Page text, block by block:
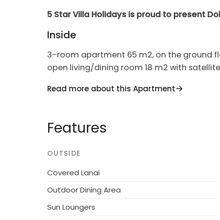
5 Star Villa Holidays is proud to present
Inside
3-room apartment 65 m2, on the ground
open living/dining room 18 m2 with
cm). Open kitchen (4 hot plates, oven,
Modern apartment block "Nad Łomniczką",
by trees. In the resort, 1 km from the
district, 3 km from the skiing area, 500 m
countryside. For shared use: property
central heating system. Parking at the
Read more about this Apartment
Features
OUTSIDE
Covered Lanai
Outdoor Dining Area
Sun Loungers